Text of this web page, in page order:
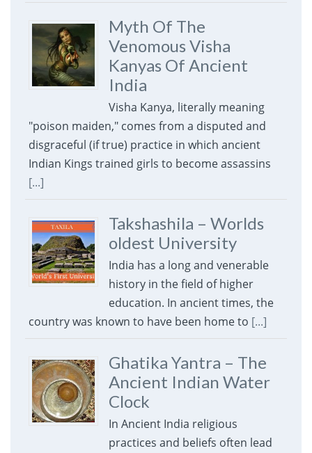
Myth Of The
Venomous Visha
Kanyas Of Ancient
India
Visha Kanya, literally meaning
"poison maiden," comes from a disputed and
disgraceful (if true) practice in which ancient
Indian Kings trained girls to become assassins
[...]
Takshashila – Worlds
oldest University
India has a long and venerable
history in the field of higher
education. In ancient times, the
country was known to have been home to [...]
Ghatika Yantra – The
Ancient Indian Water
Clock
In Ancient India religious
practices and beliefs often lead